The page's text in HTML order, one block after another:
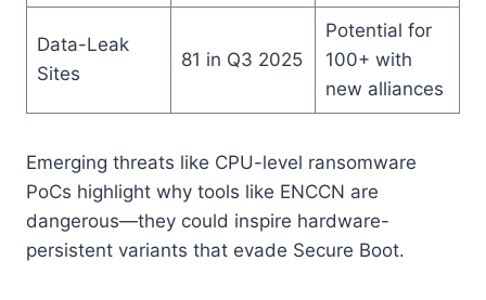
Data-Leak
Sites
81 in Q3 2025
Potential for
100+ with
new alliances
Emerging threats like CPU-level ransomware
PoCs highlight why tools like ENCCN are
dangerous—they could inspire hardware-
persistent variants that evade Secure Boot.